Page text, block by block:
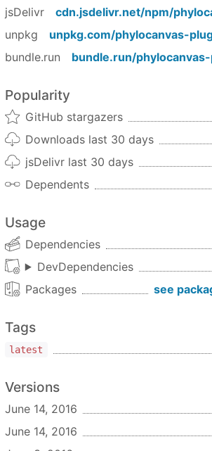
jsDelivr cdn.jsdelivr.net/npm/phylocanvas-
unpkg
unpkg.com/phylocanvas-plugin-
bundle.run
bundle.run/phylocanvas-
Popularity
GitHub stargazers
Downloads last 30 days
jsDelivr last 30 days
Dependents
Usage
Dependencies
DevDependencies
Packages
see
Tags
latest
Versions
June 14, 2016
June 14, 2016